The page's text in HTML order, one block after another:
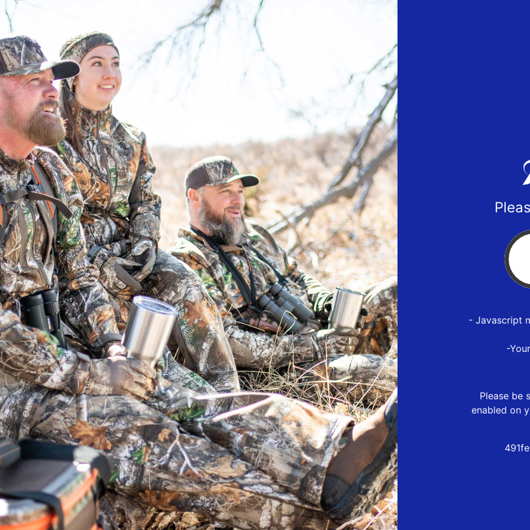
- Javascript
-
Please be
enabled on